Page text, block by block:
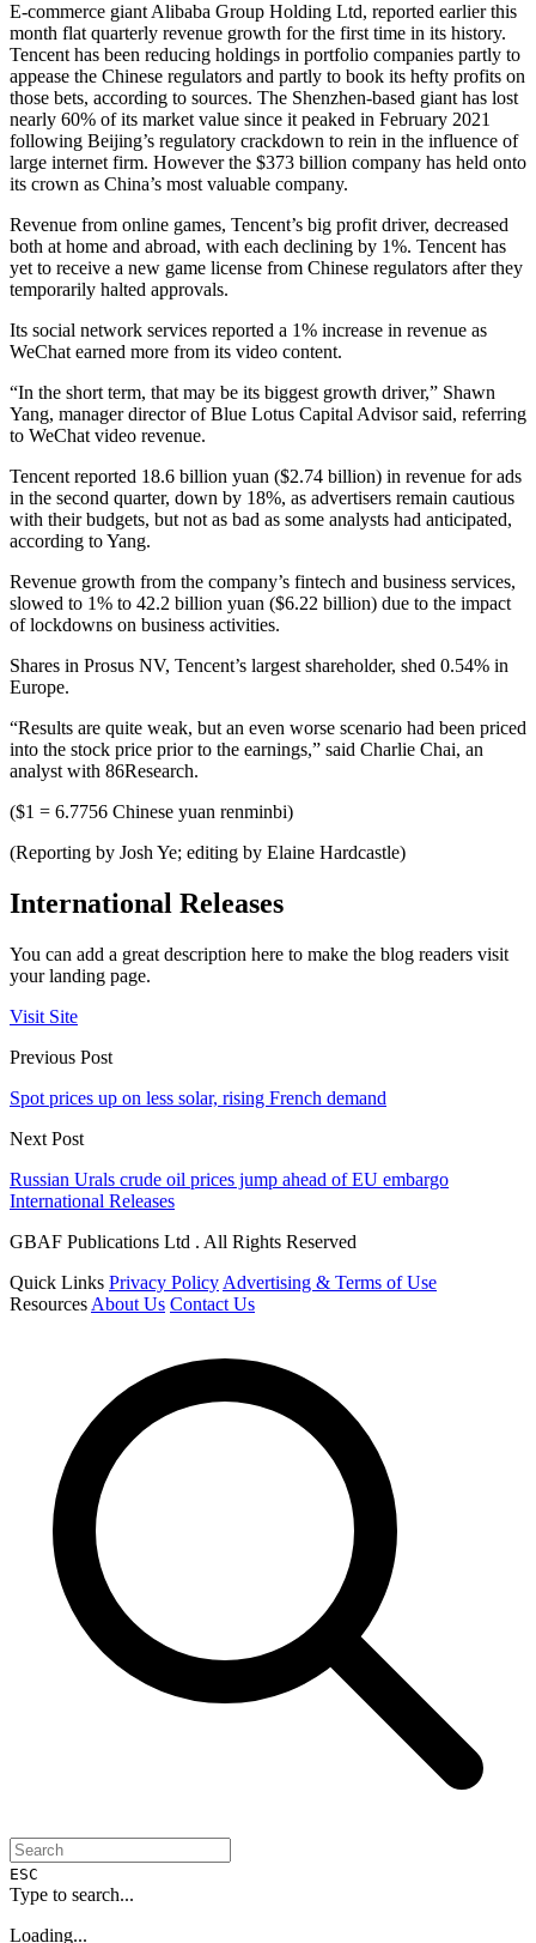
E-commerce giant Alibaba Group Holding Ltd, reported earlier this
month flat quarterly revenue growth for the first time in its history.
Tencent has been reducing holdings in portfolio companies partly to
appease the Chinese regulators and partly to book its hefty profits on
those bets, according to sources. The Shenzhen-based giant has lost
nearly 60% of its market value since it peaked in February 2021
following Beijing’s regulatory crackdown to rein in the influence of
large internet firm. However the $373 billion company has held onto
its crown as China’s most valuable company.
Revenue from online games, Tencent’s big profit driver, decreased
both at home and abroad, with each declining by 1%. Tencent has
yet to receive a new game license from Chinese regulators after they
temporarily halted approvals.
Its social network services reported a 1% increase in revenue as
WeChat earned more from its video content.
“In the short term, that may be its biggest growth driver,” Shawn
Yang, manager director of Blue Lotus Capital Advisor said, referring
to WeChat video revenue.
Tencent reported 18.6 billion yuan ($2.74 billion) in revenue for ads
in the second quarter, down by 18%, as advertisers remain cautious
with their budgets, but not as bad as some analysts had anticipated,
according to Yang.
Revenue growth from the company’s fintech and business services,
slowed to 1% to 42.2 billion yuan ($6.22 billion) due to the impact
of lockdowns on business activities.
Shares in Prosus NV, Tencent’s largest shareholder, shed 0.54% in
Europe.
“Results are quite weak, but an even worse scenario had been priced
into the stock price prior to the earnings,” said Charlie Chai, an
analyst with 86Research.
($1 = 6.7756 Chinese yuan renminbi)
(Reporting by Josh Ye; editing by Elaine Hardcastle)
International Releases
You can add a great description here to make the blog readers visit
your landing page.
Visit Site
Previous Post
Spot prices up on less solar, rising French demand
Next Post
Russian Urals crude oil prices jump ahead of EU embargo
International Releases
GBAF Publications Ltd . All Rights Reserved
Quick Links Privacy Policy Advertising & Terms of Use
Resources About Us Contact Us
ESC
Type to search...
Loading...